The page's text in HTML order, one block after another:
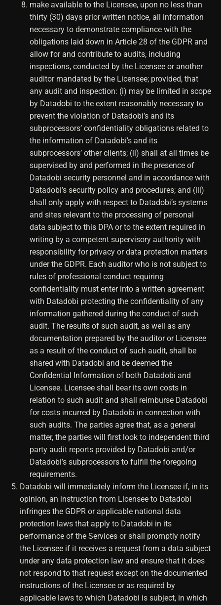
make available to the Licensee, upon no less than
thirty (30) days prior written notice, all information
necessary to demonstrate compliance with the
obligations laid down in Article 28 of the GDPR and
allow for and contribute to audits, including
inspections, conducted by the Licensee or another
auditor mandated by the Licensee; provided, that
any audit and inspection: (i) may be limited in scope
by Datadobi to the extent reasonably necessary to
prevent the violation of Datadobi’s and its
subprocessors’ confidentiality obligations related to
the information of Datadobi’s and its
subprocessors’ other clients; (ii) shall at all times be
supervised by and performed in the presence of
Datadobi security personnel and in accordance with
Datadobi’s security policy and procedures; and (iii)
shall only apply with respect to Datadobi’s systems
and sites relevant to the processing of personal
data subject to this DPA or to the extent required in
writing by a competent supervisory authority with
responsibility for privacy or data protection matters
under the GDPR. Each auditor who is not subject to
rules of professional conduct requiring
confidentiality must enter into a written agreement
with Datadobi protecting the confidentiality of any
information gathered during the conduct of such
audit. The results of such audit, as well as any
documentation prepared by the auditor or Licensee
as a result of the conduct of such audit, shall be
shared with Datadobi and be deemed the
Confidential Information of both Datadobi and
Licensee. Licensee shall bear its own costs in
relation to such audit and shall reimburse Datadobi
for costs incurred by Datadobi in connection with
such audits. The parties agree that, as a general
matter, the parties will first look to independent third
party audit reports provided by Datadobi and/or
Datadobi’s subprocessors to fulfill the foregoing
requirements.
Datadobi will immediately inform the Licensee if, in its
opinion, an instruction from Licensee to Datadobi
infringes the GDPR or applicable national data
protection laws that apply to Datadobi in its
performance of the Services or shall promptly notify
the Licensee if it receives a request from a data subject
under any data protection law and ensure that it does
not respond to that request except on the documented
instructions of the Licensee or as required by
applicable laws to which Datadobi is subject, in which